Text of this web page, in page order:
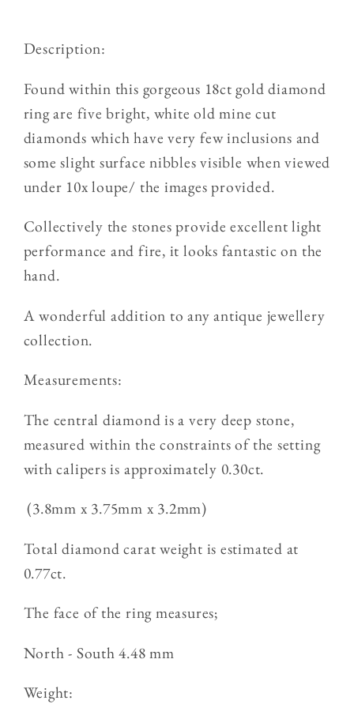
Diamond
Stone
Ring
Stone
Ring
Description:
Found within this gorgeous 18ct gold diamond
ring are five bright, white old mine cut
diamonds which have very few inclusions and
some slight surface nibbles visible when viewed
under 10x loupe/ the images provided.
Collectively the stones provide excellent light
performance and fire, it looks fantastic on the
hand.
A wonderful addition to any antique jewellery
collection.
Measurements:
The central diamond is a very deep stone,
measured within the constraints of the setting
with calipers is approximately 0.30ct.
(3.8mm x 3.75mm x 3.2mm)
Total diamond carat weight is estimated at
0.77ct.
The face of the ring measures;
North - South 4.48 mm
Weight: